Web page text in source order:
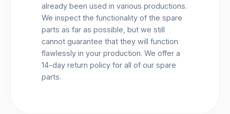
already been used in various productions.
We inspect the functionality of the spare
parts as far as possible, but we still
cannot guarantee that they will function
flawlessly in your production. We offer a
14-day return policy for all of our spare
parts.